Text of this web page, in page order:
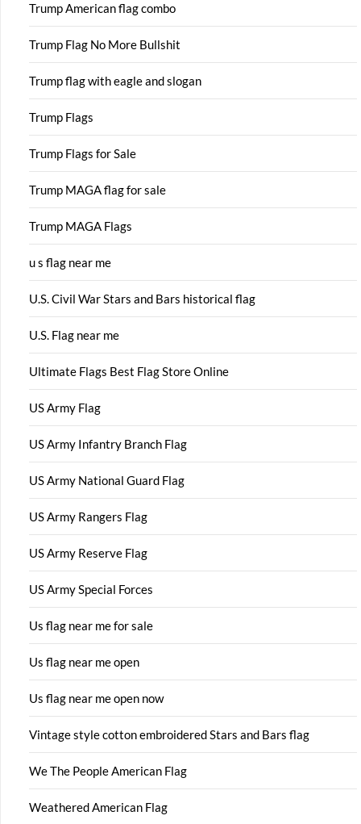
Trump American flag combo
Trump Flag No More Bullshit
Trump flag with eagle and slogan
Trump Flags
Trump Flags for Sale
Trump MAGA flag for sale
Trump MAGA Flags
u s flag near me
U.S. Civil War Stars and Bars historical flag
U.S. Flag near me
Ultimate Flags Best Flag Store Online
US Army Flag
US Army Infantry Branch Flag
US Army National Guard Flag
US Army Rangers Flag
US Army Reserve Flag
US Army Special Forces
Us flag near me for sale
Us flag near me open
Us flag near me open now
Vintage style cotton embroidered Stars and Bars flag
We The People American Flag
Weathered American Flag